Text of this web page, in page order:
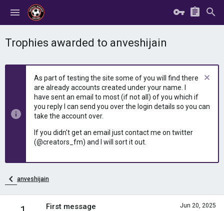
Trophies awarded to anveshijain
As part of testing the site some of you will find there
are already accounts created under your name. I
have sent an email to most (if not all) of you which if
you reply I can send you over the login details so you can
take the account over.
If you didn't get an email just contact me on twitter
(@creators_fm) and I will sort it out.
anveshijain
Jun 20, 2025
First message